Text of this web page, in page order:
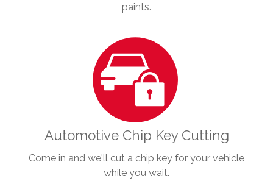
paints.
Automotive Chip Key Cutting
Come in and we'll cut a chip key for your vehicle
while you wait.